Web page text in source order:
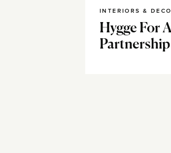
INTERIORS &
Hygge For